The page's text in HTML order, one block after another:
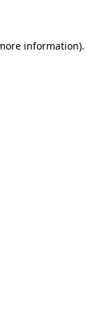
information).